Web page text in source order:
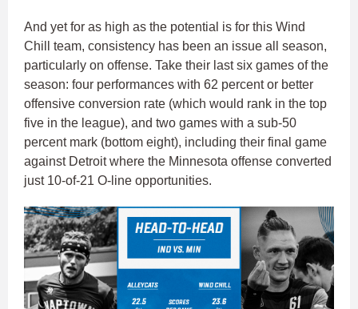
And yet for as high as the potential is for this Wind
Chill team, consistency has been an issue all season,
particularly on offense. Take their last six games of the
season: four performances with 62 percent or better
offensive conversion rate (which would rank in the top
five in the league), and two games with a sub-50
percent mark (bottom eight), including their final game
against Detroit where the Minnesota offense converted
just 10-of-21 O-line opportunities.